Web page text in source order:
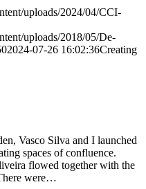
uploads/2024/04/CCI-
uploads/2018/05/De-
2024-07-26 16:02:36Creating
Vasco Silva and I launched
spaces of confluence.
flowed together with the
were…